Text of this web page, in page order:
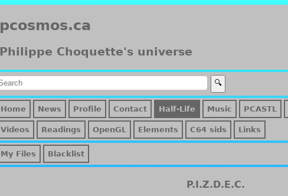
pcosmos.ca
Philippe Choquette's universe
Home News Profile Contact Half-Life Music PCASTL
Videos Readings OpenGL Elements C64 sids Links
My Files Blacklist
P.I.Z.D.E.C.